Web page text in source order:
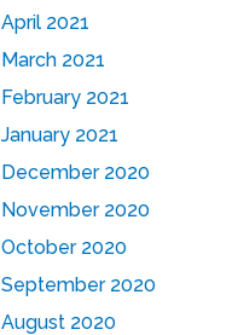
April 2021
March 2021
February 2021
January 2021
December 2020
November 2020
October 2020
September 2020
August 2020